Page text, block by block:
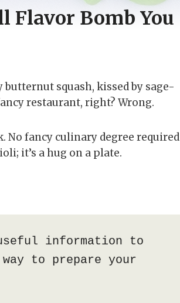
Flavor Bomb You
squash, kissed by sage-
restaurant, right? Wrong.
No fancy culinary degree required
it’s a hug on a plate.
information to
to prepare your